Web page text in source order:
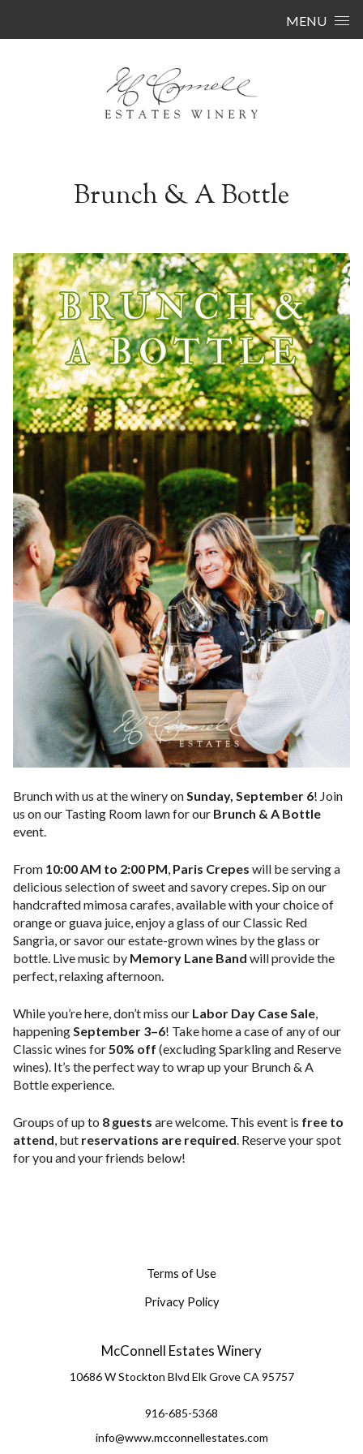
MENU
Brunch & A Bottle
Brunch with us at the winery onSunday, September 6! Join
us on our Tasting Room lawn for our Brunch & A Bottle
event.
From 10:00 AM to 2:00 PM, Paris Crepes will be serving a
delicious selection of sweet and savory crepes. Sip on our
handcrafted mimosa carafes, available with your choice of
orange or guava juice, enjoy a glass of our Classic Red
Sangria, or savor our estate-grown wines by the glass or
bottle. Live music by Memory Lane Band will provide the
perfect, relaxing afternoon.
While you’re here, don’t miss our Labor Day Case Sale,
happeningSeptember 3–6! Take home a case of any of our
Classic wines for50% off (excluding Sparkling and Reserve
wines). It’s the perfect way to wrap up your Brunch & A
Bottle experience.
Groups of up to 8 guests are welcome. This event is free to
attend, but reservations are required. Reserve your spot
for you and your friends below!
Terms of Use
Privacy Policy
McConnell Estates Winery
10686 W Stockton Blvd Elk Grove CA 95757
916-685-5368
info@www.mcconnellestates.com